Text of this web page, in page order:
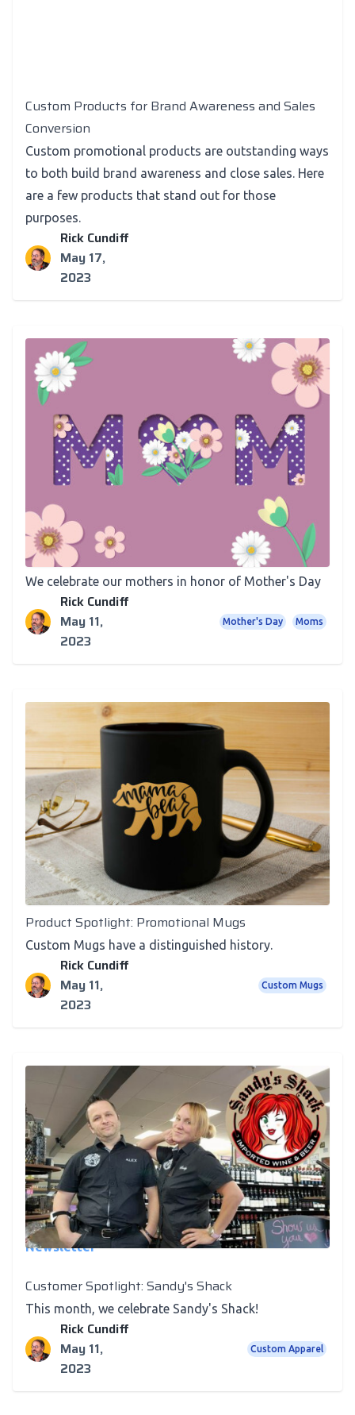
Custom Products for Brand Awareness and Sales
Conversion
Custom promotional products are outstanding ways
to both build brand awareness and close sales. Here
are a few products that stand out for those
purposes.
Rick Cundiff
May 17,
2023
Newsletter
For Mother’s Day, Our Thoughts On Mom
We celebrate our mothers in honor of Mother's Day
Rick Cundiff
May 11,
2023
Mother's Day Moms
Newsletter
Product Spotlight: Promotional Mugs
Custom Mugs have a distinguished history.
Rick Cundiff
May 11,
2023
Custom Mugs
Newsletter
Customer Spotlight: Sandy's Shack
This month, we celebrate Sandy's Shack!
Rick Cundiff
May 11,
2023
Custom Apparel